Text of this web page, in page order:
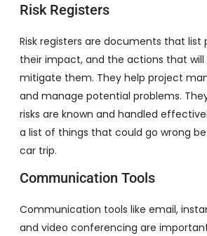
Risk Registers
Risk registers are documents that list
their impact, and the actions that
mitigate them. They help project
and manage potential problems.
risks are known and handled
a list of things that could go wrong
car trip.
Communication Tools
Communication tools like email,
and video conferencing are